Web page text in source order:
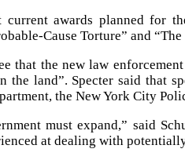
current awards planned for
Cause Torture” and
that the new law
the land”. Specter said that
the New York City
must expand,” said
at dealing with